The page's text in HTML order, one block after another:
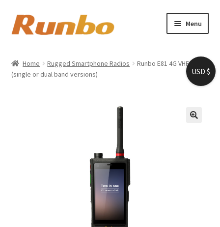
Skip
to
Skip
to
Menu
About us
Expand
child
Home Rugged Smartphone Radios
Runbo E81 4G VHF/UHF
(single or dual band versions)
USD $